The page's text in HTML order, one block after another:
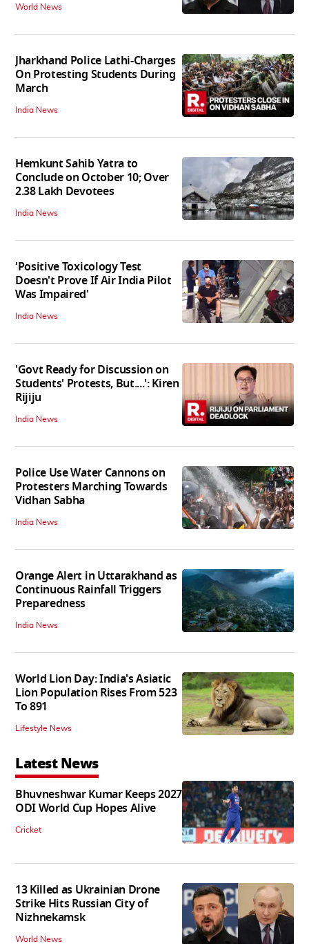
World News
Jharkhand Police Lathi-Charges
On Protesting Students During
March
India News
Hemkunt Sahib Yatra to
Conclude on October 10; Over
2.38 Lakh Devotees
India News
'Positive Toxicology Test
Doesn't Prove If Air India Pilot
Was Impaired'
India News
'Govt Ready for Discussion on
Students' Protests, But....': Kiren
Rijiju
India News
Police Use Water Cannons on
Protesters Marching Towards
Vidhan Sabha
India News
Orange Alert in Uttarakhand as
Continuous Rainfall Triggers
Preparedness
India News
World Lion Day: India's Asiatic
Lion Population Rises From 523
To 891
Lifestyle News
Latest News
Bhuvneshwar Kumar Keeps 2027
ODI World Cup Hopes Alive
Cricket
13 Killed as Ukrainian Drone
Strike Hits Russian City of
Nizhnekamsk
World News